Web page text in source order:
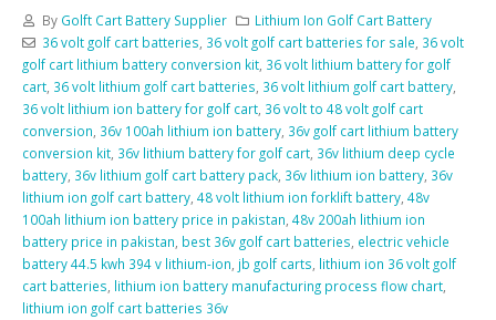
By Golft Cart Battery Supplier
Lithium Ion Golf Cart Battery
36 volt golf cart batteries 36 volt golf cart batteries for sale 36 volt
golf cart lithium battery conversion kit 36 volt lithium battery for golf
cart 36 volt lithium golf cart batteries 36 volt lithium golf cart battery
36 volt lithium ion battery for golf cart 36 volt to 48 volt golf cart
conversion 36v 100ah lithium ion battery 36v golf cart lithium battery
conversion kit 36v lithium battery for golf cart 36v lithium deep cycle
battery 36v lithium golf cart battery pack 36v lithium ion battery 36v
lithium ion golf cart battery 48 volt lithium ion forklift battery 48v
100ah lithium ion battery price in pakistan 48v 200ah lithium ion
battery price in pakistan best 36v golf cart batteries electric vehicle
battery 44.5 kwh 394 v lithium-ion jb golf carts lithium ion 36 volt golf
cart batteries lithium ion battery manufacturing process flow chart
lithium ion golf cart batteries 36v